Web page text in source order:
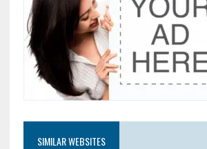
SIMILAR WEBSITES